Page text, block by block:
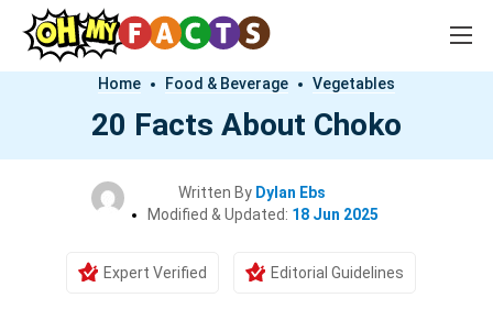
Home Food & Beverage Vegetables
20 Facts About Choko
Written By Dylan Ebs
Modified & Updated: 18 Jun 2025
Expert Verified Editorial Guidelines